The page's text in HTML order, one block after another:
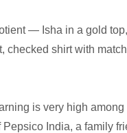
— Isha in a gold
checked shirt with
is very high
India, a family